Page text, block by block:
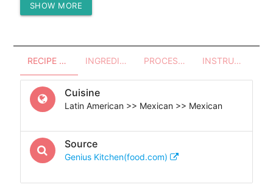
Protein (g)
SHOW MORE
RECIPE OVERVIEW INGREDIENTS PROCESSES - UTENSILS INSTRUCTIONS
Cuisine
Latin American >> Mexican >> Mexican
Source
Genius Kitchen(food.com)